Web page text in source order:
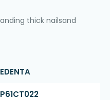
thick nailsand
EDENTA
P61CT022